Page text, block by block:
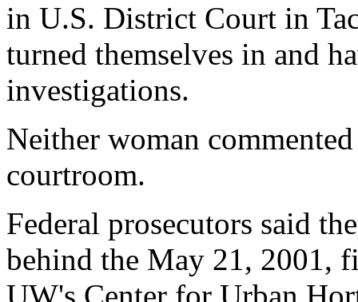
in U.S. District Court in
turned themselves in and
investigations.
Neither woman
courtroom.
Federal prosecutors said
behind the May 21, 2001,